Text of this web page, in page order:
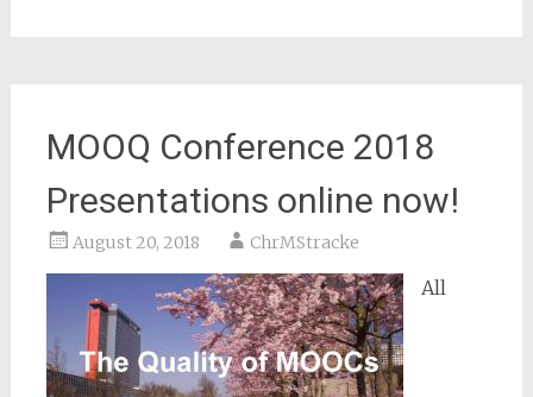
MOOQ Conference 2018
Presentations online now!
August 20, 2018 ChrMStracke
All